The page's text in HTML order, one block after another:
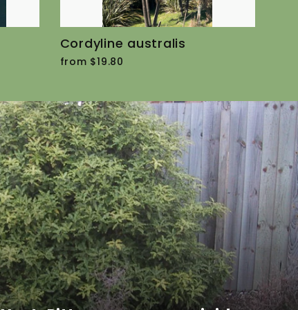
Cordyline australis
from $19.80